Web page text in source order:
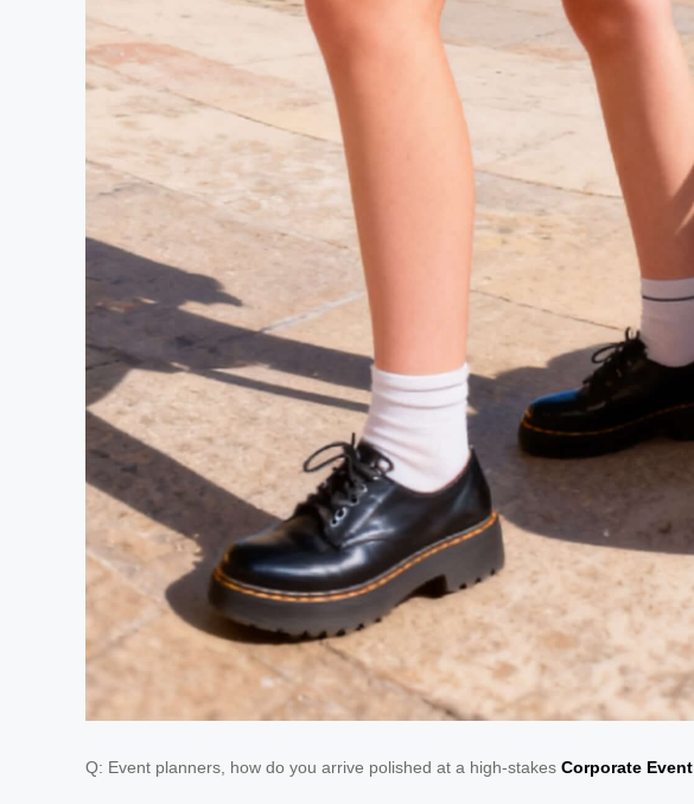
Q: Event planners, how do you arrive polished at a high-stakes Corporate Event